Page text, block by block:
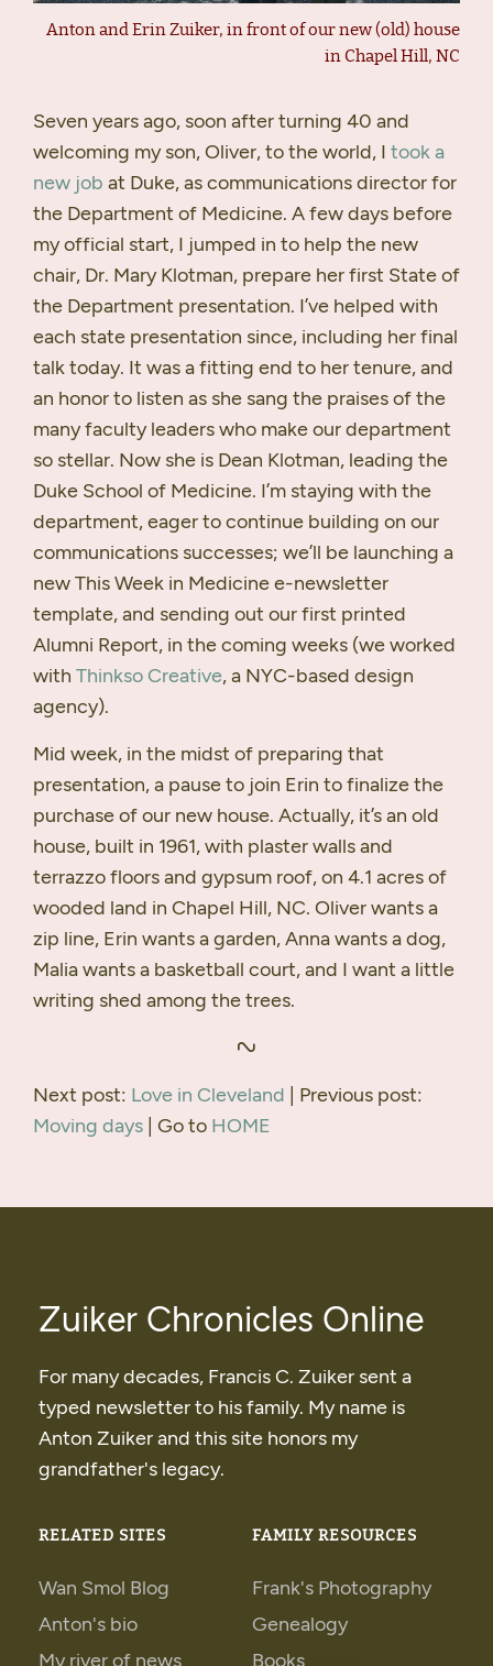
Anton and Erin Zuiker, in front of our new (old) house
in Chapel Hill, NC
Seven years ago, soon after turning 40 and
welcoming my son, Oliver, to the world, I took a
new job at Duke, as communications director for
the Department of Medicine. A few days before
my official start, I jumped in to help the new
chair, Dr. Mary Klotman, prepare her first State of
the Department presentation. I’ve helped with
each state presentation since, including her final
talk today. It was a fitting end to her tenure, and
an honor to listen as she sang the praises of the
many faculty leaders who make our department
so stellar. Now she is Dean Klotman, leading the
Duke School of Medicine. I’m staying with the
department, eager to continue building on our
communications successes; we’ll be launching a
new This Week in Medicine e-newsletter
template, and sending out our first printed
Alumni Report, in the coming weeks (we worked
with Thinkso Creative, a NYC-based design
agency).
Mid week, in the midst of preparing that
presentation, a pause to join Erin to finalize the
purchase of our new house. Actually, it’s an old
house, built in 1961, with plaster walls and
terrazzo floors and gypsum roof, on 4.1 acres of
wooded land in Chapel Hill, NC. Oliver wants a
zip line, Erin wants a garden, Anna wants a dog,
Malia wants a basketball court, and I want a little
writing shed among the trees.
Next post: Love in Cleveland | Previous post:
Moving days | Go to HOME
Zuiker Chronicles Online
For many decades, Francis C. Zuiker sent a
typed newsletter to his family. My name is
Anton Zuiker and this site honors my
grandfather's legacy.
RELATED SITES
Wan Smol Blog
Anton's bio
My river of news
FAMILY RESOURCES
Frank's Photography
Genealogy
Books